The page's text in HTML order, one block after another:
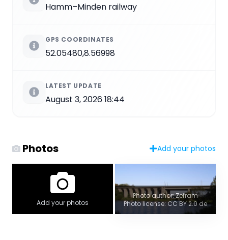
Hamm–Minden railway
GPS COORDINATES
52.05480,8.56998
LATEST UPDATE
August 3, 2026 18:44
Photos Add your photos
Add your photos
Photo author: Zefram
Photo license: CC BY 2.0 de